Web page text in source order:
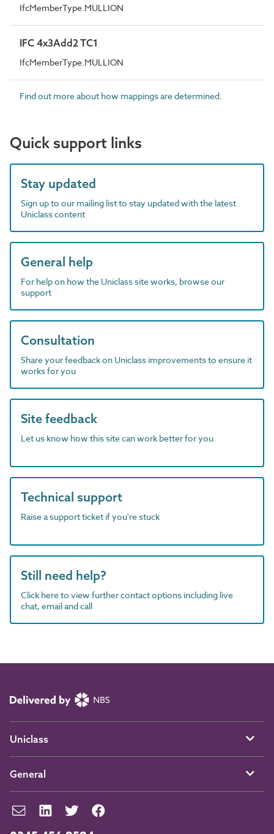
IfcMemberType.MULLION
IFC 4x3Add2 TC1
IfcMemberType.MULLION
Find out more about how mappings are determined.
Quick support links
Stay updated
Sign up to our mailing list to stay updated with the latest
Uniclass content
General help
For help on how the Uniclass site works, browse our
support
Consultation
Share your feedback on Uniclass improvements to ensure it
works for you
Site feedback
Let us know how this site can work better for you
Technical support
Raise a support ticket if you're stuck
Still need help?
Click here to view further contact options including live
chat, email and call
Uniclass
General